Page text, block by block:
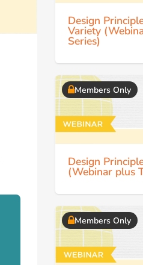
Design
Variety
Series)
Members Only
Design
(Webinar plus
Members Only